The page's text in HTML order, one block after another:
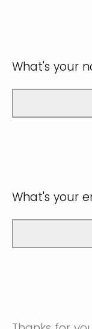
What's your
What's your